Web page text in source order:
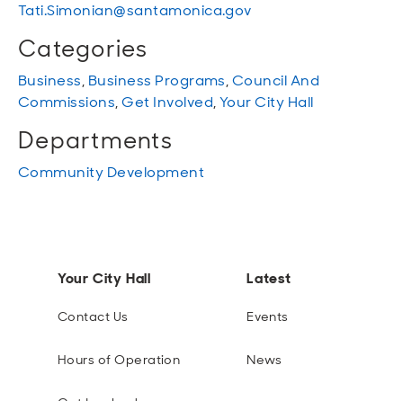
Tati.Simonian@santamonica.gov
Categories
Business, Business Programs,Council And
Commissions,Get Involved,Your City Hall
Departments
Community Development
Your City Hall
Contact Us
Hours of Operation
Latest
Events
News